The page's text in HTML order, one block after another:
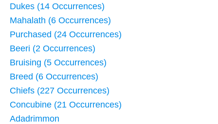
Dukes (14 Occurrences)
Mahalath (6 Occurrences)
Purchased (24 Occurrences)
Beeri (2 Occurrences)
Bruising (5 Occurrences)
Breed (6 Occurrences)
Chiefs (227 Occurrences)
Concubine (21 Occurrences)
Adadrimmon